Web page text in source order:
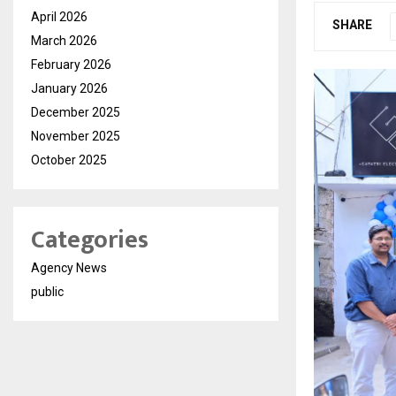
SHARE
April 2026
March 2026
February 2026
January 2026
December 2025
November 2025
October 2025
Categories
Agency News
public